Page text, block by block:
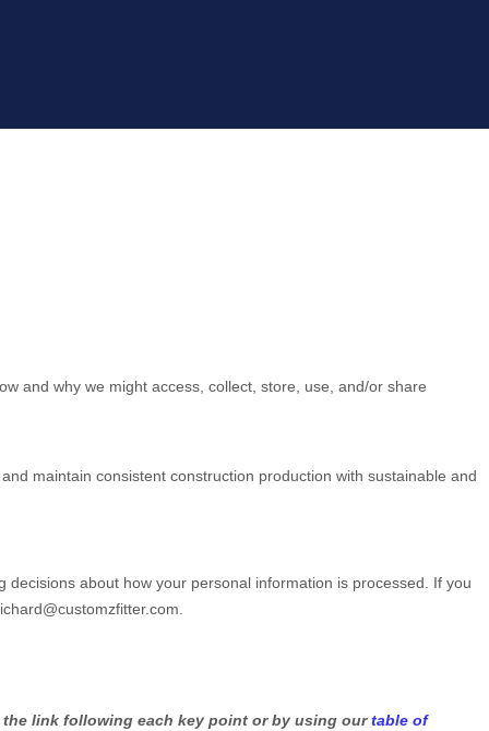
and why we might access, collect, store, use, and/or share
maintain consistent construction production with sustainable and
about how your personal information is processed. If you
.
link following each key point or by using ourtable of